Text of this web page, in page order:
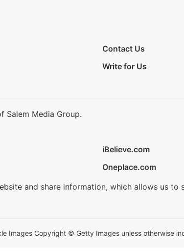
Contact Us
Write for Us
Salem Media Group.
iBelieve.com
Oneplace.com
and share information, which allows us to
Images Copyright © Getty Images unless otherwise